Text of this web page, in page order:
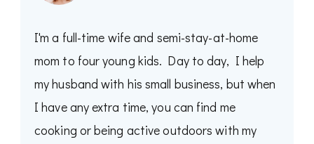
I'm a full-time wife and semi-stay-at-home
mom to four young kids. Day to day, I help
my husband with his small business, but when
I have any extra time, you can find me
cooking or being active outdoors with my